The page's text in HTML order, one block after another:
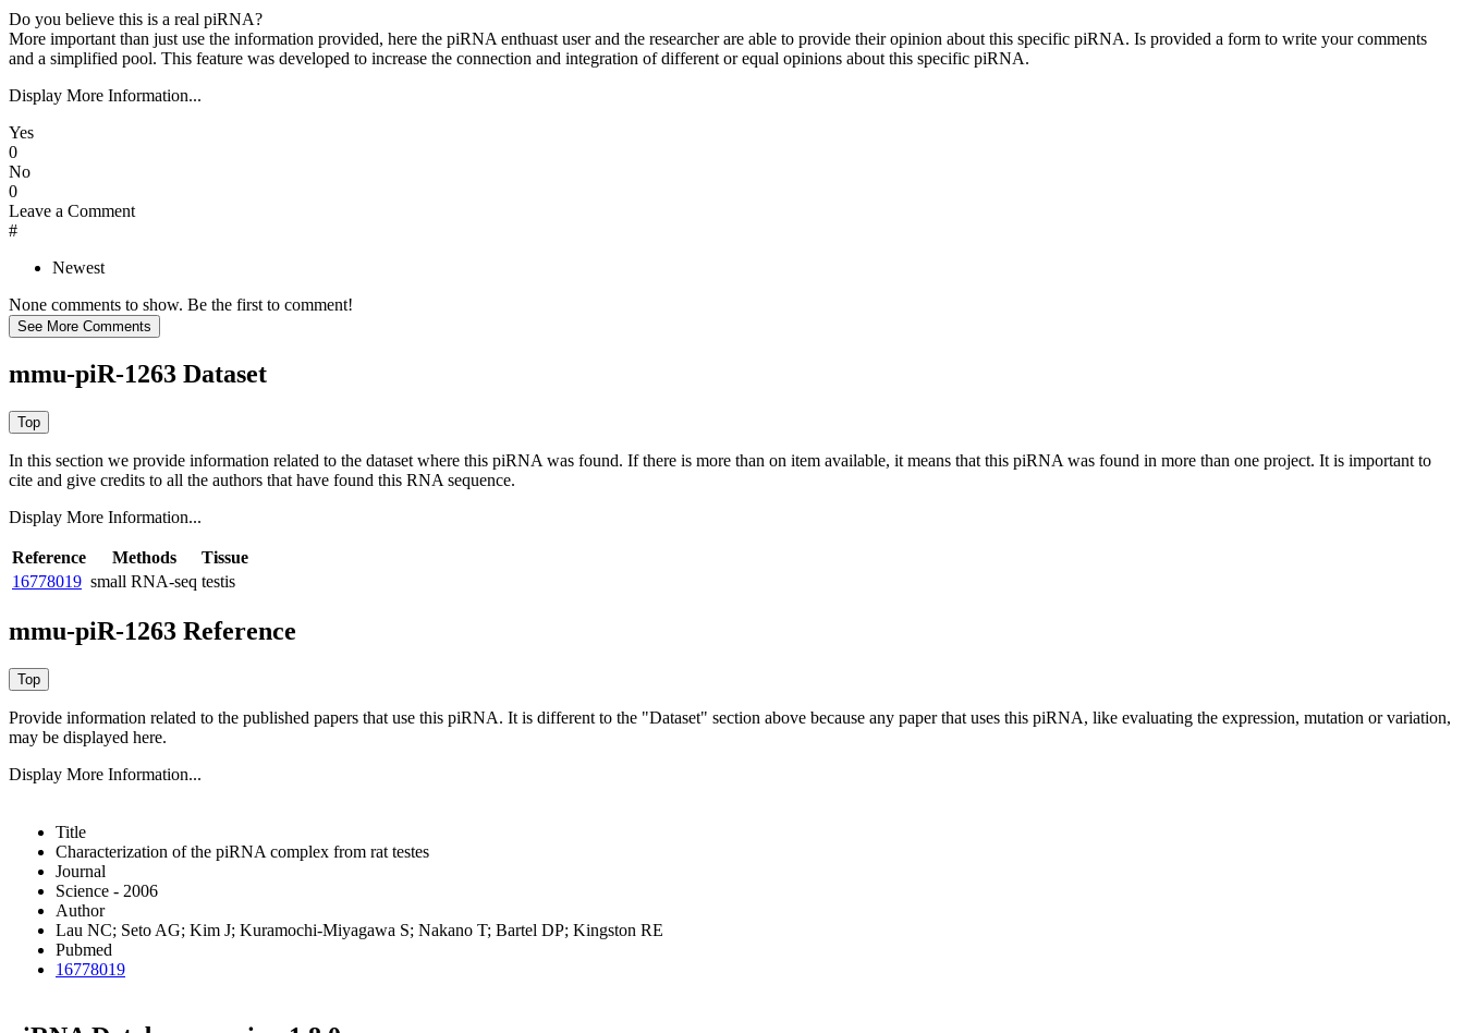
Do you believe this is a real piRNA?
More important than just use the information provided, here the piRNA enthuast user and the researcher are able to provide their opinion about this specific piRNA. Is provided a form to write your comments
and a simplified pool. This feature was developed to increase the connection and integration of different or equal opinions about this specific piRNA.
Display More Information...
Yes
0
No
0
Leave a Comment
#
Newest
None comments to show. Be the first to comment!
mmu-piR-1263 Dataset
In this section we provide information related to the dataset where this piRNA was found. If there is more than on item available, it means that this piRNA was found in more than one project. It is important to
cite and give credits to all the authors that have found this RNA sequence.
Display More Information...
Reference Methods
Tissue
16778019 small RNA-seq testis
mmu-piR-1263 Reference
Provide information related to the published papers that use this piRNA. It is different to the "Dataset" section above because any paper that uses this piRNA, like evaluating the expression, mutation or variation,
may be displayed here.
Display More Information...
Title
Characterization of the piRNA complex from rat testes
Journal
Science - 2006
Author
Lau NC; Seto AG; Kim J; Kuramochi-Miyagawa S; Nakano T; Bartel DP; Kingston RE
Pubmed
16778019